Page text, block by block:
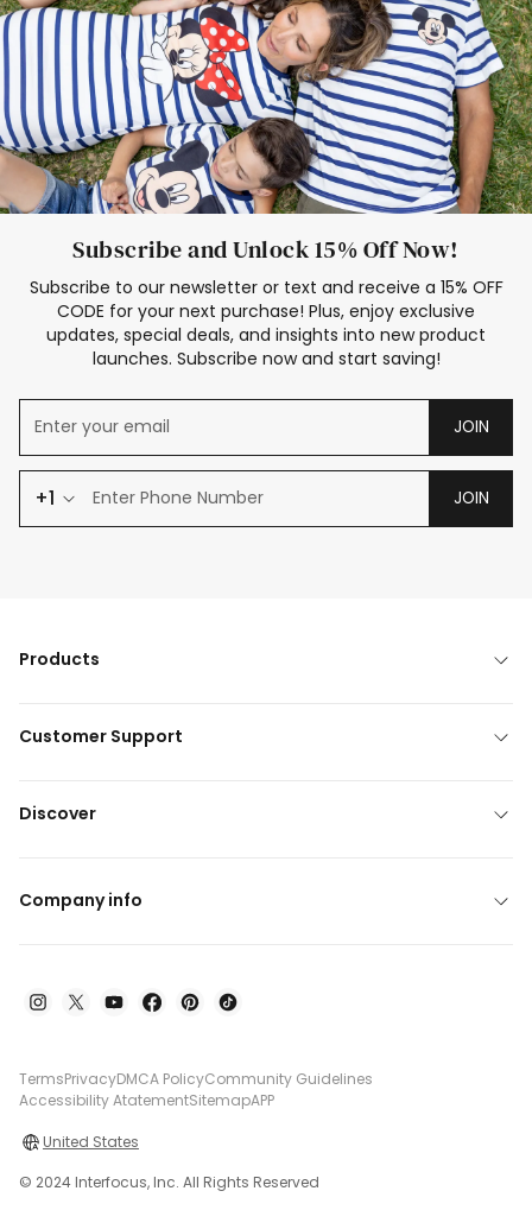
Subscribe and Unlock 15% Off Now!
Subscribe to our newsletter or text and receive a 15% OFF
CODE for your next purchase! Plus, enjoy exclusive
updates, special deals, and insights into new product
launches. Subscribe now and start saving!
JOIN
+1 JOIN
Products
Customer Support
Discover
Company info
TermsPrivacyDMCA PolicyCommunity Guidelines
Accessibility AtatementSitemapAPP
United States
© 2024 Interfocus, Inc. All Rights Reserved